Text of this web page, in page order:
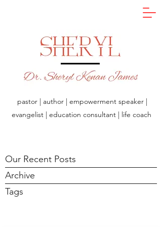
pastor | author | empowerment speaker |
evangelist | education consultant | life coach
Our Recent Posts
Archive
Tags